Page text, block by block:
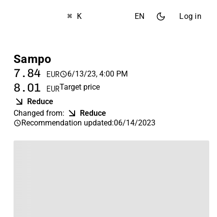
⌘ K EN Log in
Sampo
7.84 EUR 6/13/23, 4:00 PM
8.01 EURTarget price
Reduce
Changed from:
Reduce
Recommendation updated:06/14/2023